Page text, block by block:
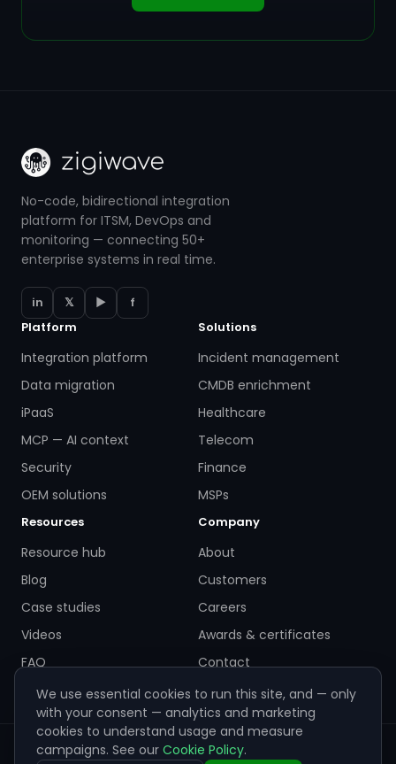
No-code, bidirectional integration
platform for ITSM, DevOps and
monitoring — connecting 50+
enterprise systems in real time.
in 𝕏 ▶
f
Platform
Integration platform
Data migration
iPaaS
MCP — AI context
Security
OEM solutions
Solutions
Incident management
CMDB enrichment
Healthcare
Telecom
Finance
MSPs
Resources
Resource hub
Blog
Case studies
Videos
FAQ
Company
About
Customers
Careers
Awards & certificates
Contact
© 2026 ZigiWave. All rights reserved. Sofia, Bulgaria ·
We use essential cookies to run this site, and — only
with your consent — analytics and marketing
cookies to understand usage and measure
campaigns. See our Cookie Policy.